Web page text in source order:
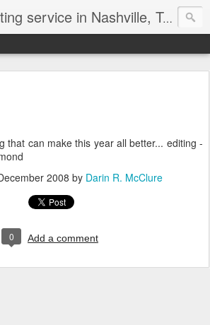
Internet marketing service in Nashville, Tennessee (615) 669-9584‬
that can make this year all better... editing -
2008 by Darin R. McClure
0 Add a comment